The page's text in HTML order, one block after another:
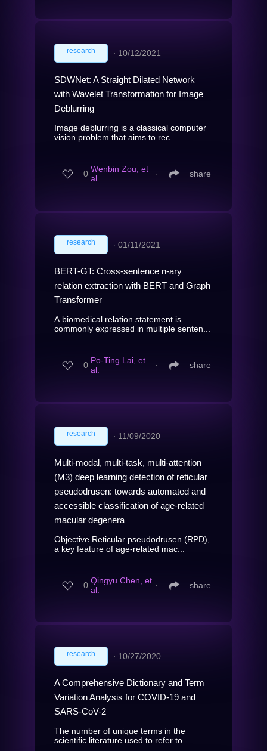
research ∙ 10/12/2021
SDWNet: A Straight Dilated Network
with Wavelet Transformation for Image
Deblurring
Image deblurring is a classical computer
vision problem that aims to rec...
0 Wenbin Zou, et
al.
∙ share
research ∙ 01/11/2021
BERT-GT: Cross-sentence n-ary
relation extraction with BERT and Graph
Transformer
A biomedical relation statement is
commonly expressed in multiple senten...
0 Po-Ting Lai, et
al.
∙ share
research ∙ 11/09/2020
Multi-modal, multi-task, multi-attention
(M3) deep learning detection of reticular
pseudodrusen: towards automated and
accessible classification of age-related
macular degenera
Objective Reticular pseudodrusen (RPD),
a key feature of age-related mac...
0 Qingyu Chen, et
al.
∙ share
research ∙ 10/27/2020
A Comprehensive Dictionary and Term
Variation Analysis for COVID-19 and
SARS-CoV-2
The number of unique terms in the
scientific literature used to refer to...